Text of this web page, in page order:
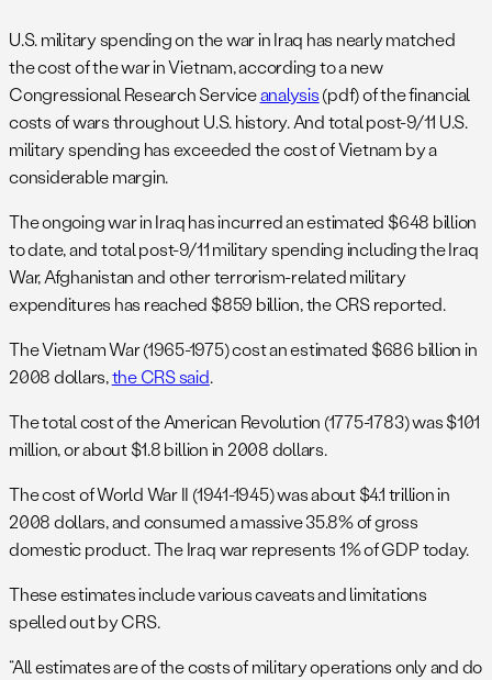
U.S. military spending on the war in Iraq has nearly matched
the cost of the war in Vietnam, according to a new
Congressional Research Serviceanalysis(pdf) of the financial
costs of wars throughout U.S. history. And total post-9/11 U.S.
military spending has exceeded the cost of Vietnam by a
considerable margin.
The ongoing war in Iraq has incurred an estimated $648 billion
to date, and total post-9/11 military spending including the Iraq
War, Afghanistan and other terrorism-related military
expenditures has reached $859 billion, the CRS reported.
The Vietnam War (1965-1975) cost an estimated $686 billion in
2008 dollars,the CRS said.
The total cost of the American Revolution (1775-1783) was $101
million, or about $1.8 billion in 2008 dollars.
The cost of World War II (1941-1945) was about $4.1 trillion in
2008 dollars, and consumed a massive 35.8% of gross
domestic product. The Iraq war represents 1% of GDP today.
These estimates include various caveats and limitations
spelled out by CRS.
“All estimates are of the costs of military operations only and do